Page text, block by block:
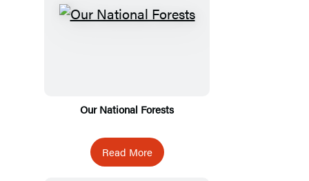
Our National Forests
Read More